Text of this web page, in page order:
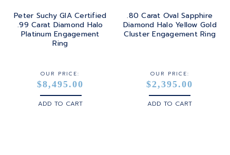
Peter Suchy GIA Certified
.99 Carat Diamond Halo
Platinum Engagement
Ring
OUR PRICE:
$8,495.00
ADD TO CART
.80 Carat Oval Sapphire
Diamond Halo Yellow Gold
Cluster Engagement Ring
OUR PRICE:
$2,395.00
ADD TO CART